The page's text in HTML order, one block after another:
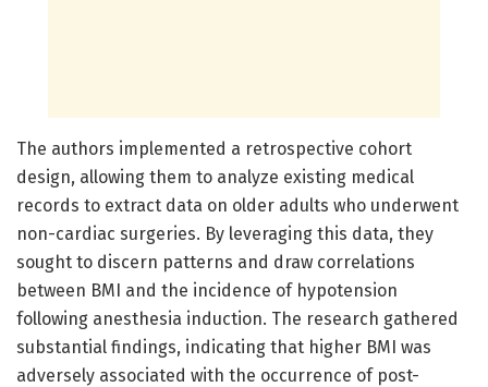
The authors implemented a retrospective cohort
design, allowing them to analyze existing medical
records to extract data on older adults who underwent
non-cardiac surgeries. By leveraging this data, they
sought to discern patterns and draw correlations
between BMI and the incidence of hypotension
following anesthesia induction. The research gathered
substantial findings, indicating that higher BMI was
adversely associated with the occurrence of post-